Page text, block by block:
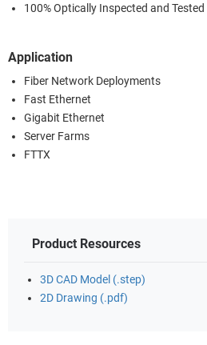
100% Optically Inspected and
Application
Fiber Network Deployments
Fast Ethernet
Gigabit Ethernet
Server Farms
FTTX
Product Resources
3D CAD Model (.step)
2D Drawing (.pdf)